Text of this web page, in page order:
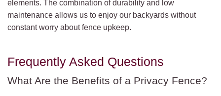
elements. The combination of durability and low
maintenance allows us to enjoy our backyards without
constant worry about fence upkeep.
Frequently Asked Questions
What Are the Benefits of a Privacy Fence?